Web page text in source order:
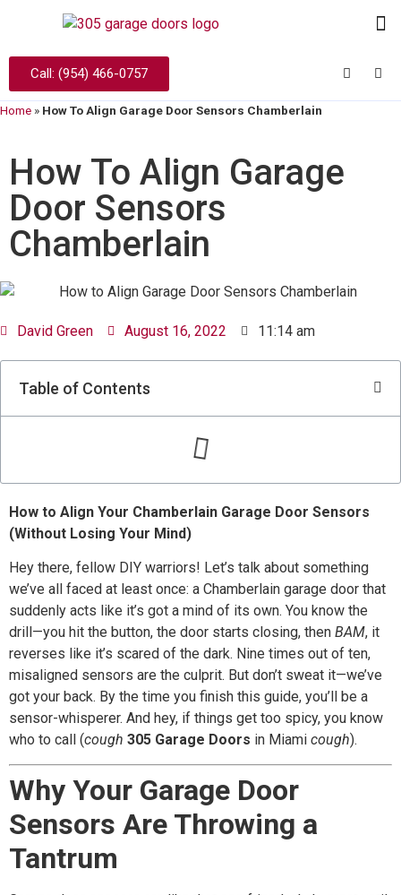
Call: (954) 466-0757
Home » How To Align Garage Door Sensors Chamberlain
How To Align Garage
Door Sensors
Chamberlain
David Green August 16, 2022 11:14 am
Table of Contents
How to Align Your Chamberlain Garage Door Sensors
(Without Losing Your Mind)
Hey there, fellow DIY warriors! Let’s talk about something
we’ve all faced at least once: a Chamberlain garage door that
suddenly acts like it’s got a mind of its own. You know the
drill—you hit the button, the door starts closing, then BAM, it
reverses like it’s scared of the dark. Nine times out of ten,
misaligned sensors are the culprit. But don’t sweat it—we’ve
got your back. By the time you finish this guide, you’ll be a
sensor-whisperer. And hey, if things get too spicy, you know
who to call (cough 305 Garage Doors in Miami cough).
Why Your Garage Door
Sensors Are Throwing a
Tantrum